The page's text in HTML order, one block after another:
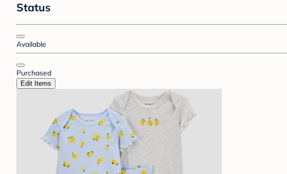
Status
Available
Purchased
Edit Items